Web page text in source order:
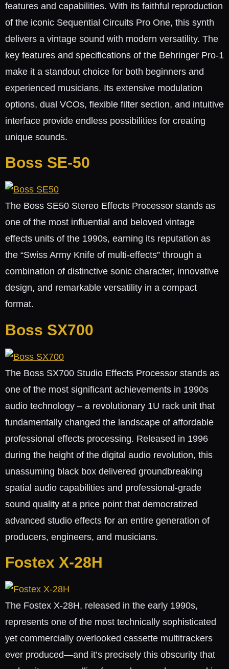
features and capabilities. With its faithful reproduction
of the iconic Sequential Circuits Pro One, this synth
delivers a vintage sound with modern versatility. The
key features and specifications of the Behringer Pro-1
make it a standout choice for both beginners and
experienced musicians. Its extensive modulation
options, dual VCOs, flexible filter section, and intuitive
interface provide endless possibilities for creating
unique sounds.
Boss SE-50
The Boss SE50 Stereo Effects Processor stands as
one of the most influential and beloved vintage
effects units of the 1990s, earning its reputation as
the “Swiss Army Knife of multi-effects” through a
combination of distinctive sonic character, innovative
design, and remarkable versatility in a compact
format.
Boss SX700
The Boss SX700 Studio Effects Processor stands as
one of the most significant achievements in 1990s
audio technology – a revolutionary 1U rack unit that
fundamentally changed the landscape of affordable
professional effects processing. Released in 1996
during the height of the digital audio revolution, this
unassuming black box delivered groundbreaking
spatial audio capabilities and professional-grade
sound quality at a price point that democratized
advanced studio effects for an entire generation of
producers, engineers, and musicians.
Fostex X-28H
The Fostex X-28H, released in the early 1990s,
represents one of the most technically sophisticated
yet commercially overlooked cassette multitrackers
ever produced—and it’s precisely this obscurity that